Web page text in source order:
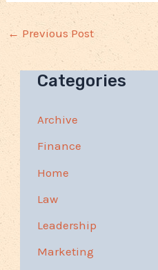
← Previous Post
Categories
Archive
Finance
Home
Law
Leadership
Marketing